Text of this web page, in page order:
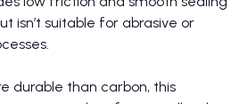
isn’t suitable for abrasive or
durable than carbon, this